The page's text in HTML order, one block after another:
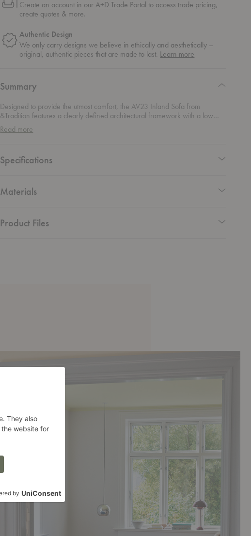
Create an account in ourA+D Trade Portal to access trade pricing,
create quotes & more.
Authentic Design
We only carry designs we believe in ethically and aesthetically –
original, authentic pieces that are made to last. Learn more
Summary
Designed to provide the utmost comfort, the AV23 Inland Sofa from
&Tradition features a clearly defined architectural framework with a low
profile and deep seat. With its high arms and steel-footed base, this sofa
has the sense of floating for an airy and light expression.
Read more
Specifications
Materials
Product Files